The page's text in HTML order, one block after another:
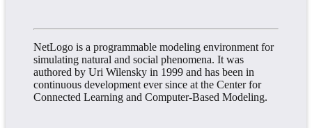
NetLogo is a programmable modeling environment for
simulating natural and social phenomena. It was
authored by Uri Wilensky in 1999 and has been in
continuous development ever since at the Center for
Connected Learning and Computer-Based Modeling.